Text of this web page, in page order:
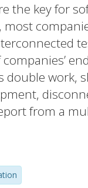
the key for
work,
from a
at five
level to
areas.